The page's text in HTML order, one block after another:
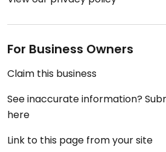
For Business Owners
Claim this business
See inaccurate information?
here
Link to this page from your site